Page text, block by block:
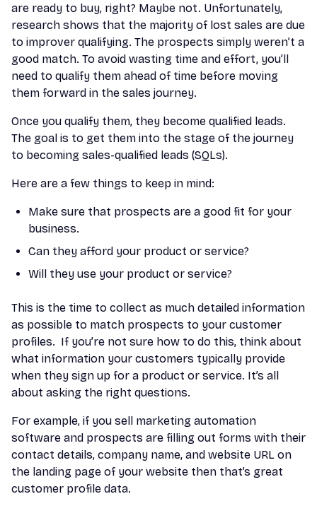
are ready to buy, right? Maybe not. Unfortunately,
research shows that the majority of lost sales are due
to improver qualifying. The prospects simply weren’t a
good match. To avoid wasting time and effort, you’ll
need to qualify them ahead of time before moving
them forward in the sales journey.
Once you qualify them, they become qualified leads.
The goal is to get them into the stage of the journey
to becoming sales-qualified leads (SQLs).
Here are a few things to keep in mind:
Make sure that prospects are a good fit for your
business.
Can they afford your product or service?
Will they use your product or service?
This is the time to collect as much detailed information
as possible to match prospects to your customer
profiles. If you’re not sure how to do this, think about
what information your customers typically provide
when they sign up for a product or service. It’s all
about asking the right questions.
For example, if you sell marketing automation
software and prospects are filling out forms with their
contact details, company name, and website URL on
the landing page of your website then that’s great
customer profile data.